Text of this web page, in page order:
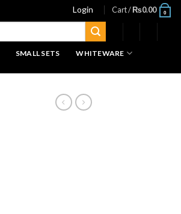
Login Cart /₨0.00 0
SMALL SETS WHITEWARE